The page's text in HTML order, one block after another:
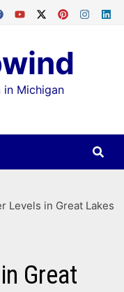
in Michigan
Levels in Great Lakes
Great